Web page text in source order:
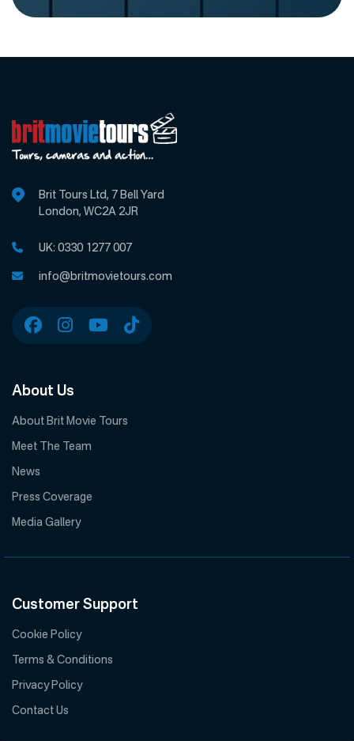
Brit Tours Ltd, 7 Bell Yard
London, WC2A 2JR
UK: 0330 1277 007
info@britmovietours.com
About Us
About Brit Movie Tours
Meet The Team
News
Press Coverage
Media Gallery
Customer Support
Cookie Policy
Terms & Conditions
Privacy Policy
Contact Us